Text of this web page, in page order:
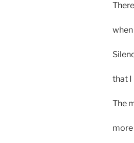
that I
The